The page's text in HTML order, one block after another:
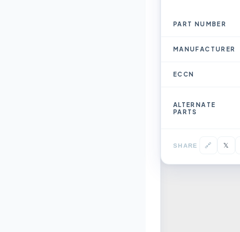
PART NUMBER
MANUFACTURER
ECCN
ALTERNATE
PARTS
SHARE 🔗 𝕏